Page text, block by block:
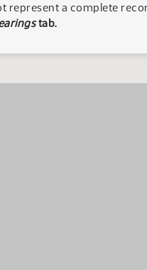
represent a complete
tab.